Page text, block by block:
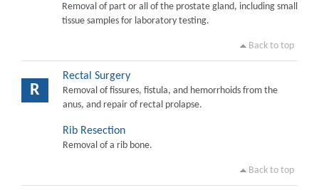
Removal of part or all of the prostate gland, including small
tissue samples for laboratory testing.
Back to top
R
Rectal Surgery
Removal of fissures, fistula, and hemorrhoids from the
anus, and repair of rectal prolapse.
Rib Resection
Removal of a rib bone.
Back to top